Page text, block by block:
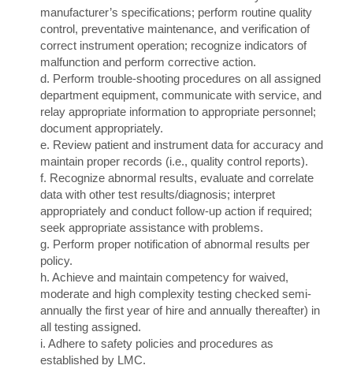
manufacturer’s specifications; perform routine quality
control, preventative maintenance, and verification of
correct instrument operation; recognize indicators of
malfunction and perform corrective action.
d. Perform trouble-shooting procedures on all assigned
department equipment, communicate with service, and
relay appropriate information to appropriate personnel;
document appropriately.
e. Review patient and instrument data for accuracy and
maintain proper records (i.e., quality control reports).
f. Recognize abnormal results, evaluate and correlate
data with other test results/diagnosis; interpret
appropriately and conduct follow-up action if required;
seek appropriate assistance with problems.
g. Perform proper notification of abnormal results per
policy.
h. Achieve and maintain competency for waived,
moderate and high complexity testing checked semi-
annually the first year of hire and annually thereafter) in
all testing assigned.
i. Adhere to safety policies and procedures as
established by LMC.